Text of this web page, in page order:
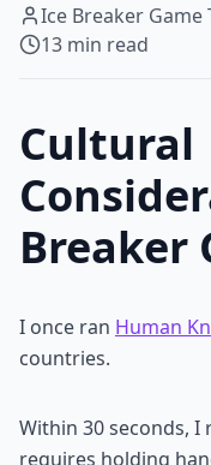
Ice Breaker Game
13 min read
Cultural
Breaker
I once ran Human
countries.
Within 30 seconds, I
requires holding